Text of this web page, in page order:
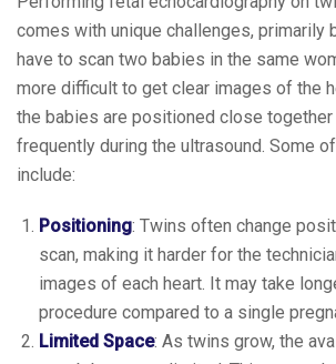
comes with unique challenges, primarily
have to scan two babies in the same
more difficult to get clear images of the
the babies are positioned close together
frequently during the ultrasound. Some
include:
Positioning: Twins often change
scan, making it harder for the
images of each heart. It may take
procedure compared to a single
Limited Space: As twins grow, the